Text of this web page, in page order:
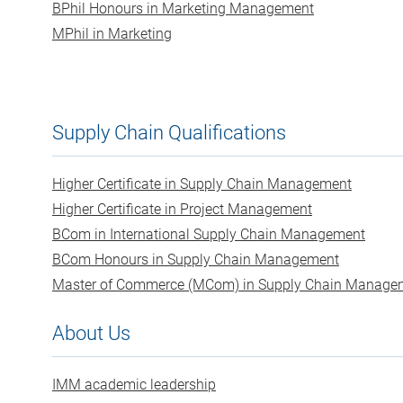
BPhil Honours in Marketing Management
MPhil in Marketing
Supply Chain Qualifications
Higher Certificate in Supply Chain Management
Higher Certificate in Project Management
BCom in International Supply Chain Management
BCom Honours in Supply Chain Management
Master of Commerce (MCom) in Supply Chain
About Us
IMM academic leadership